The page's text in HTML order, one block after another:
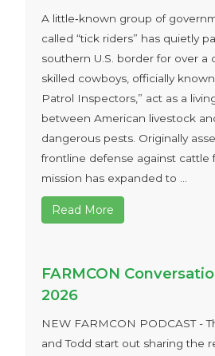
A little‑known group of
called “tick riders” has quietly
southern U.S. border for over a
skilled cowboys, officially
Patrol Inspectors,” act as a
between American livestock
dangerous pests. Originally
frontline defense against cattle
mission has expanded to ...
Read More
FARMCON
2026
NEW FARMCON PODCAST -
and Todd start out sharing the